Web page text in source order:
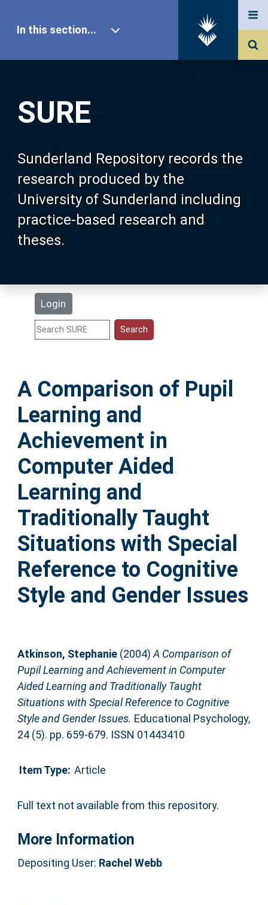
SURE
Sunderland Repository records the
research produced by the
University of Sunderland including
practice-based research and
theses.
Login
In this section...
Our Research
About SURE
Browse
Search
Statistics
Help
Accessibility
A Comparison of Pupil
Learning and
Achievement in
Computer Aided
Learning and
Traditionally Taught
Situations with Special
Reference to Cognitive
Style and Gender Issues
Atkinson, Stephanie(2004)A Comparison of
Pupil Learning and Achievement in Computer
Aided Learning and Traditionally Taught
Situations with Special Reference to Cognitive
Style and Gender Issues. Educational Psychology,
24 (5). pp. 659-679. ISSN 01443410
Item Type: Article
Full text not available from this repository.
More Information
Depositing User: Rachel Webb